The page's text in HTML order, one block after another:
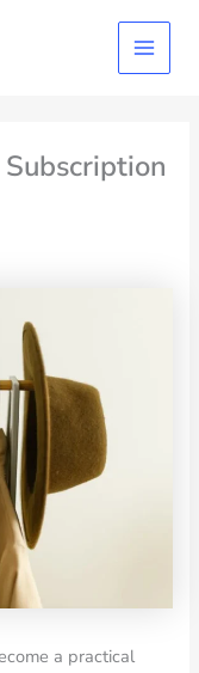
Main
Menu
a practical